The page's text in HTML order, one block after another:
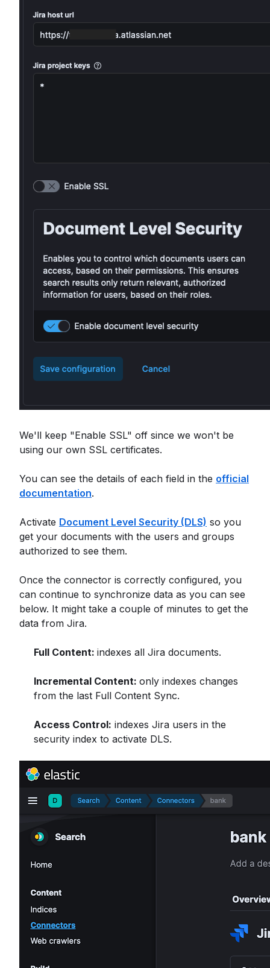
We'll keep "Enable SSL" off since we won't be
using our own SSL certificates.
You can see the details of each field in the official
documentation.
Activate Document Level Security (DLS) so you
get your documents with the users and groups
authorized to see them.
Once the connector is correctly configured, you
can continue to synchronize data as you can see
below. It might take a couple of minutes to get the
data from Jira.
Full Content: indexes all Jira documents.
Incremental Content: only indexes changes
from the last Full Content Sync.
Access Control: indexes Jira users in the
security index to activate DLS.